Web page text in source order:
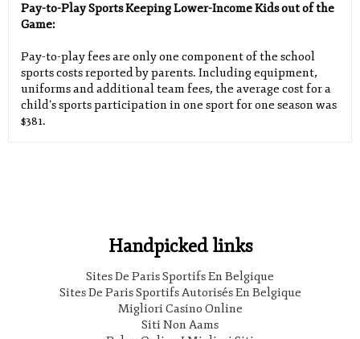
Pay-to-Play Sports Keeping Lower-Income Kids out of the
Game:
Pay-to-play fees are only one component of the school
sports costs reported by parents. Including equipment,
uniforms and additional team fees, the average cost for a
child’s sports participation in one sport for one season was
$381.
Handpicked links
Sites De Paris Sportifs En Belgique
Sites De Paris Sportifs Autorisés En Belgique
Migliori Casino Online
Siti Non Aams